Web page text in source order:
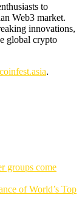
to
Web3 market.
innovations,
global crypto
.
groups come
of World’s Top